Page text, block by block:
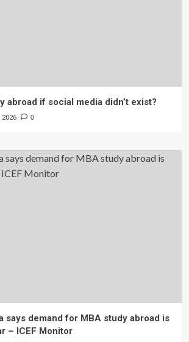
abroad if social media didn’t exist?
0
says demand for MBA study abroad is
– ICEF Monitor